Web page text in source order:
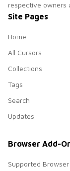
respective owners
Site Pages
Home
All Cursors
Collections
Tags
Search
Updates
Browser Add-
Supported Browser